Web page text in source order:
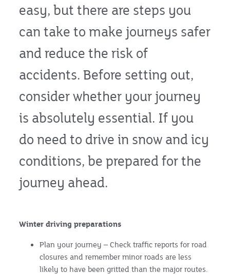
easy, but there are steps you
can take to make journeys safer
and reduce the risk of
accidents. Before setting out,
consider whether your journey
is absolutely essential. If you
do need to drive in snow and icy
conditions, be prepared for the
journey ahead.
Winter driving preparations
Plan your journey – Check traffic reports for road
closures and remember minor roads are less
likely to have been gritted than the major routes.